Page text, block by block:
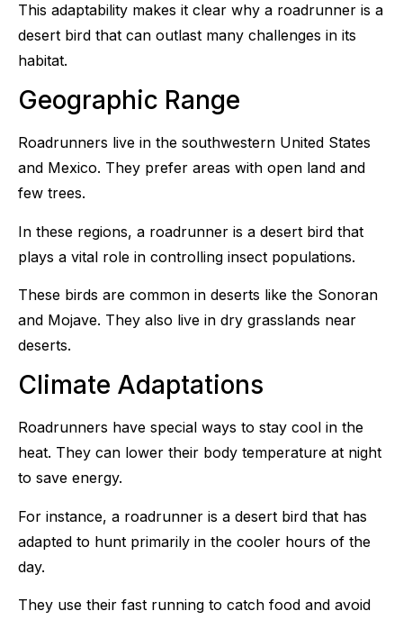
This adaptability makes it clear why a roadrunner is a
desert bird that can outlast many challenges in its
habitat.
Geographic Range
Roadrunners live in the southwestern United States
and Mexico. They prefer areas with open land and
few trees.
In these regions, a roadrunner is a desert bird that
plays a vital role in controlling insect populations.
These birds are common in deserts like the Sonoran
and Mojave. They also live in dry grasslands near
deserts.
Climate Adaptations
Roadrunners have special ways to stay cool in the
heat. They can lower their body temperature at night
to save energy.
For instance, a roadrunner is a desert bird that has
adapted to hunt primarily in the cooler hours of the
day.
They use their fast running to catch food and avoid